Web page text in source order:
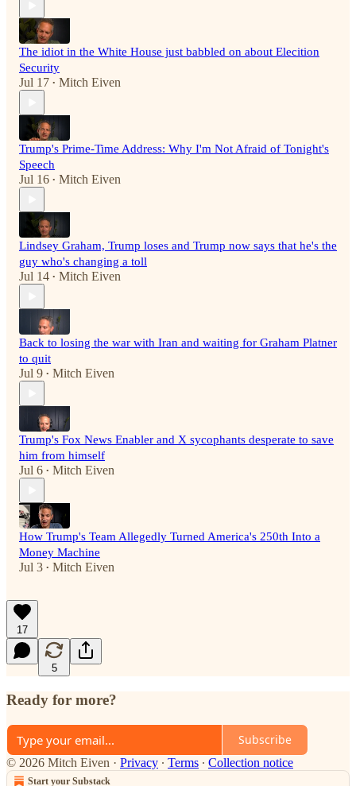
The idiot in the White House just babbled on about Elecition
Security
Jul 17 • Mitch Eiven
Trump's Prime-Time Address: Why I'm Not Afraid of Tonight's
Speech
Jul 16 • Mitch Eiven
Lindsey Graham, Trump loses and Trump now says that he's the
guy who's changing a toll
Jul 14 • Mitch Eiven
Back to losing the war with Iran and waiting for Graham Platner
to quit
Jul 9 • Mitch Eiven
Trump's Fox News Enabler and X sycophants desperate to save
him from himself
Jul 6 • Mitch Eiven
How Trump's Team Allegedly Turned America's 250th Into a
Money Machine
Jul 3 • Mitch Eiven
17
5
Ready for more?
Subscribe
© 2026 Mitch Eiven · Privacy ∙ Terms ∙ Collection notice
Start your Substack